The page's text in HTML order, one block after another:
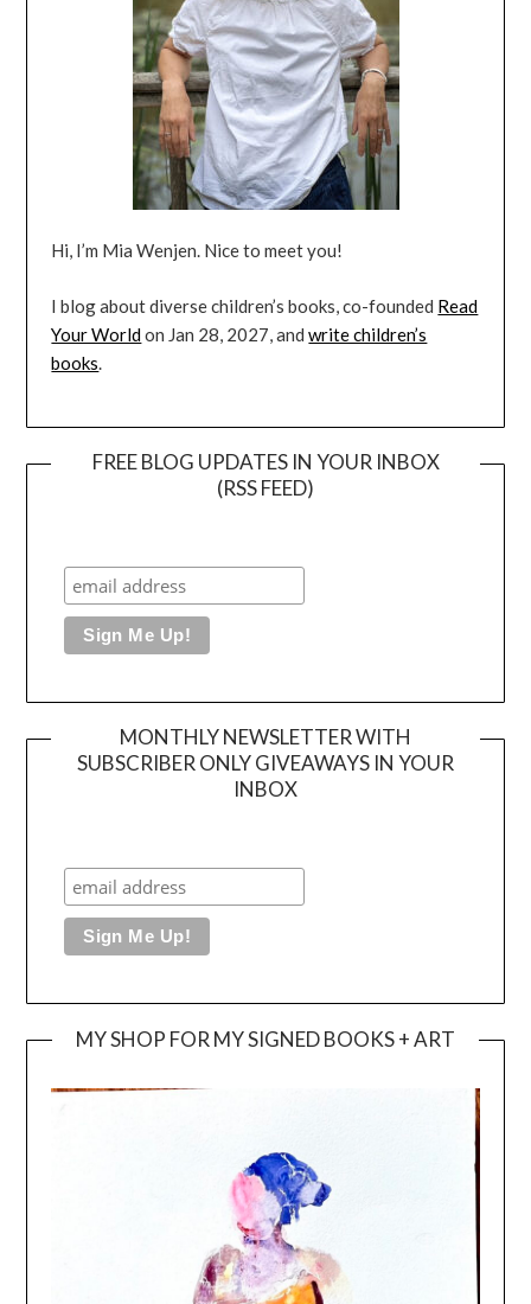
Hi, I’m Mia Wenjen. Nice to meet you!
I blog about diverse children’s books, co-founded Read
Your Worldon Jan 28, 2027, andwrite children’s
books.
FREE BLOG UPDATES IN YOUR INBOX
(RSS FEED)
MONTHLY NEWSLETTER WITH
SUBSCRIBER ONLY GIVEAWAYS IN YOUR
INBOX
MY SHOP FOR MY SIGNED BOOKS + ART